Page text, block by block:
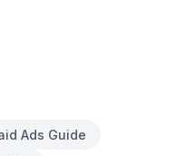
Ads Guide